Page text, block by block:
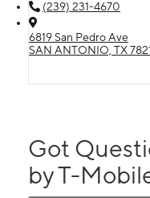
(239) 231-4670
6819 San Pedro Ave
SAN ANTONIO, TX
Got
by T-